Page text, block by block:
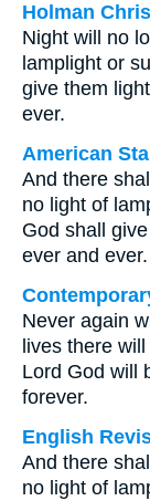
Holman
Night will no
lamplight or
give them
ever.
American
And there
no light of
God shall
ever and ever.
Never again
lives there
Lord God will
forever.
English
And there
no light of